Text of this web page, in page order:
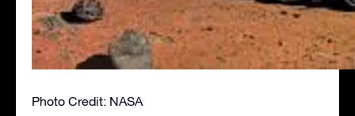
Photo Credit: NASA